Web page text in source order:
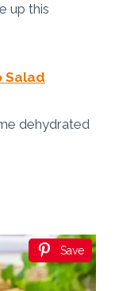
up this
Salad
dehydrated
Save